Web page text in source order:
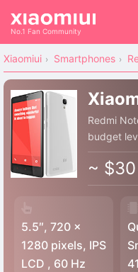
No.1 Fan Community
Xiaomiui Smartphones
Redmi
budget
~
5.5″, 720 x
1280 pixels, IPS
LCD , 60 Hz